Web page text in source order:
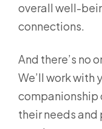
overall well-
connections.
And there’s no
We’ll work with
companionship
their needs